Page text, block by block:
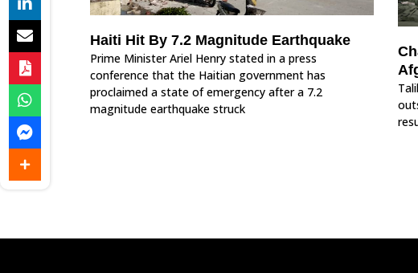
Haiti Hit By 7.2 Magnitude Earthquake
Prime Minister Ariel Henry stated in a press
conference that the Haitian government has
proclaimed a state of emergency after a 7.2
magnitude earthquake struck